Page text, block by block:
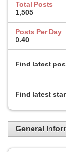
Total Posts
1,505
Posts Per Day
0.40
Find latest
Find latest
General